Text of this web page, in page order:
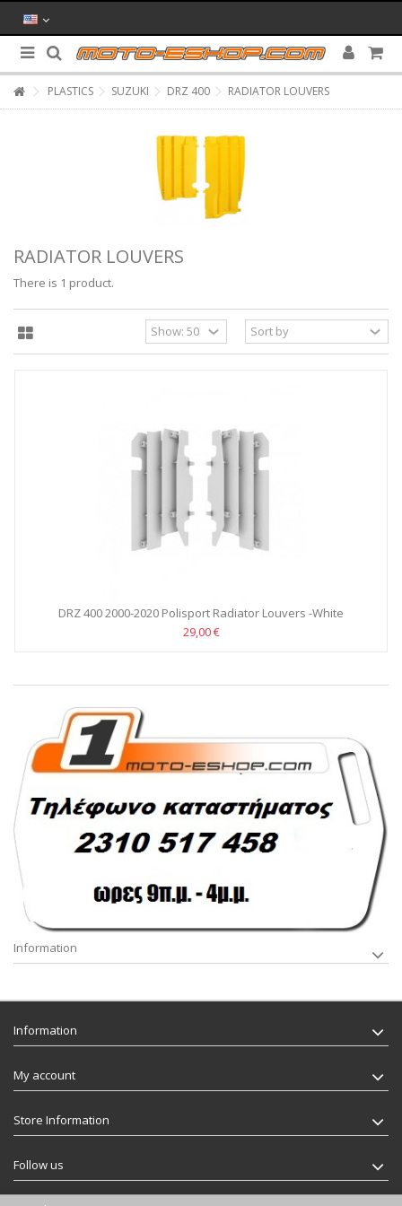
PLASTICS SUZUKI DRZ 400 RADIATOR LOUVERS
RADIATOR LOUVERS
There is 1 product.
DRZ 400 2000-2020 Polisport Radiator Louvers -White
29,00 €
Information
Information
My account
Store Information
Follow us